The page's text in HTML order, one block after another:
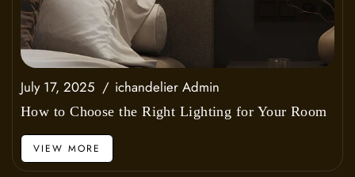
July 17, 2025 ichandelier Admin
How to Choose the Right Lighting for Your Room
VIEW MORE